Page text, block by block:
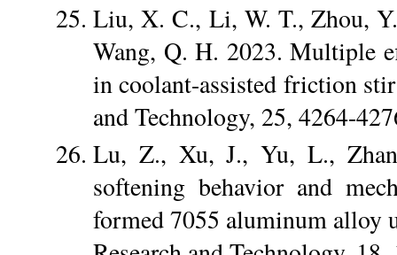
Liu, X. C., Li, W. T., Zhou,
Wang, Q. H. 2023. Multiple
in coolant-assisted friction
and Technology, 25, 4264-
Lu, Z., Xu, J., Yu, L.,
softening behavior and
formed 7055 aluminum alloy